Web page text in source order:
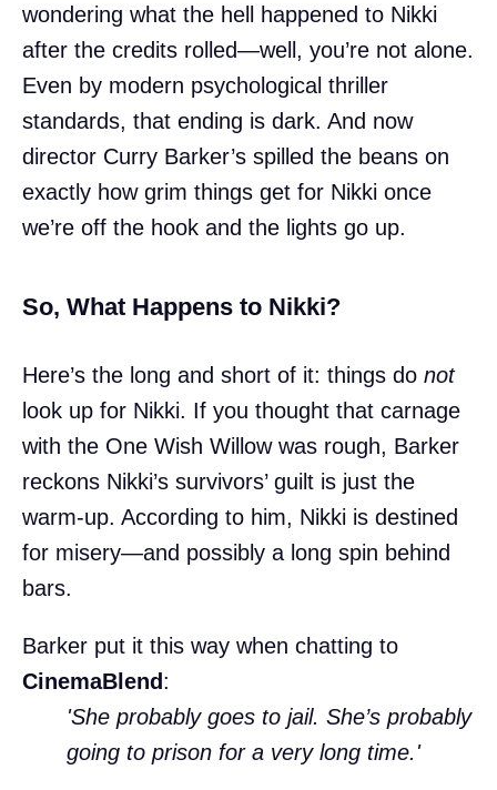
wondering what the hell happened to Nikki
after the credits rolled—well, you’re not alone.
Even by modern psychological thriller
standards, that ending is dark. And now
director Curry Barker’s spilled the beans on
exactly how grim things get for Nikki once
we’re off the hook and the lights go up.
So, What Happens to Nikki?
Here’s the long and short of it: things do not
look up for Nikki. If you thought that carnage
with the One Wish Willow was rough, Barker
reckons Nikki’s survivors’ guilt is just the
warm-up. According to him, Nikki is destined
for misery—and possibly a long spin behind
bars.
Barker put it this way when chatting to
CinemaBlend:
'She probably goes to jail. She’s probably
going to prison for a very long time.'